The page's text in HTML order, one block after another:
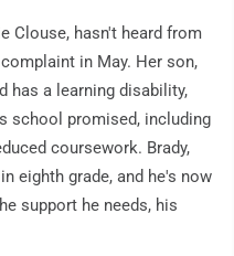
Clouse, hasn't heard from
in May. Her son,
has a learning disability,
school promised, including
coursework. Brady,
eighth grade, and he's now
support he needs, his